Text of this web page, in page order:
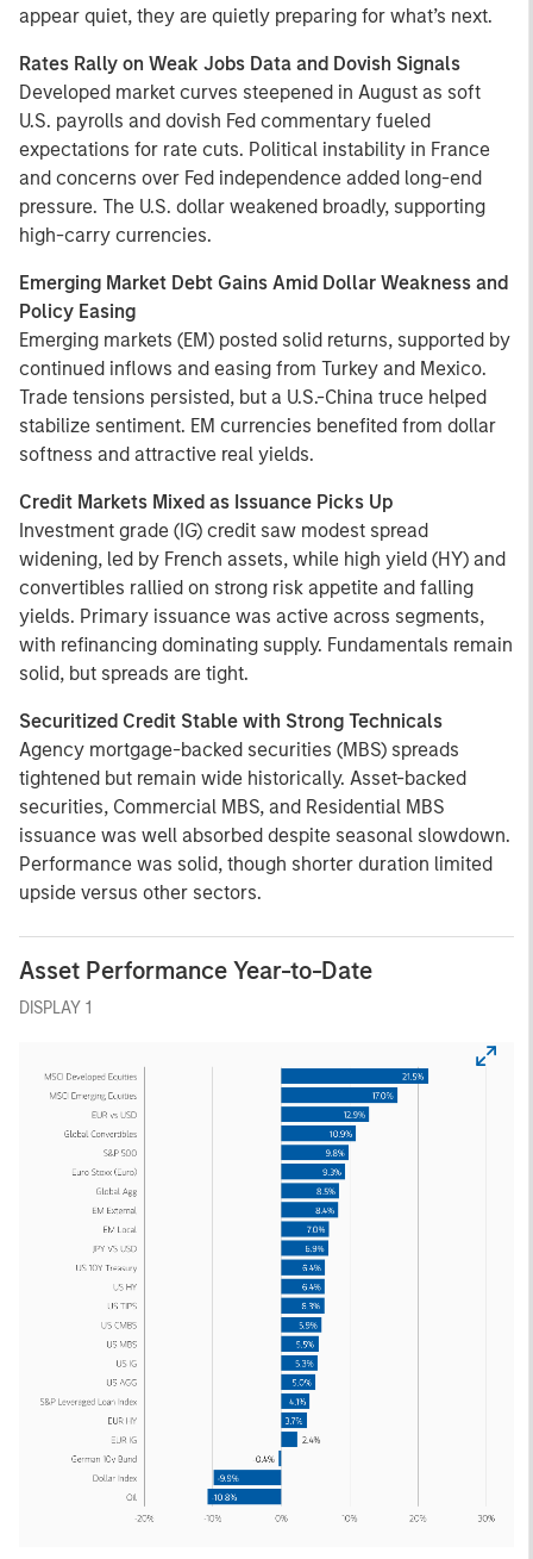
appear quiet, they are quietly preparing for what’s next.
Rates Rally on Weak Jobs Data and Dovish Signals
Developed market curves steepened in August as soft
U.S. payrolls and dovish Fed commentary fueled
expectations for rate cuts. Political instability in France
and concerns over Fed independence added long-end
pressure. The U.S. dollar weakened broadly, supporting
high-carry currencies.
Emerging Market Debt Gains Amid Dollar Weakness and
Policy Easing
Emerging markets (EM) posted solid returns, supported by
continued inflows and easing from Turkey and Mexico.
Trade tensions persisted, but a U.S.-China truce helped
stabilize sentiment. EM currencies benefited from dollar
softness and attractive real yields.
Credit Markets Mixed as Issuance Picks Up
Investment grade (IG) credit saw modest spread
widening, led by French assets, while high yield (HY) and
convertibles rallied on strong risk appetite and falling
yields. Primary issuance was active across segments,
with refinancing dominating supply. Fundamentals remain
solid, but spreads are tight.
Securitized Credit Stable with Strong Technicals
Agency mortgage-backed securities (MBS) spreads
tightened but remain wide historically. Asset-backed
securities, Commercial MBS, and Residential MBS
issuance was well absorbed despite seasonal slowdown.
Performance was solid, though shorter duration limited
upside versus other sectors.
Asset Performance Year-to-Date
DISPLAY 1